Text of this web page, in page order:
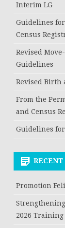
Interim LG
Guidelines
Census
Revised
Guidelines
Revised Birth
From the
and Census
Guidelines
RECENT
Promotion
Strengthening
2026